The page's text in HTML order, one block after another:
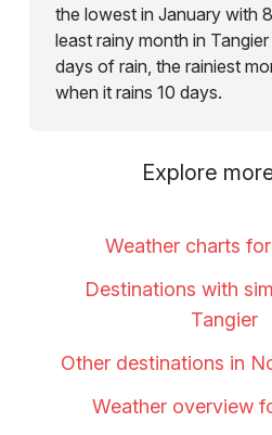
the lowest in January with
least rainy month in
days of rain, the rainiest
when it rains 10 days.
Explore
Weather charts for
Destinations with
Tangier
Other destinations in
Weather overview